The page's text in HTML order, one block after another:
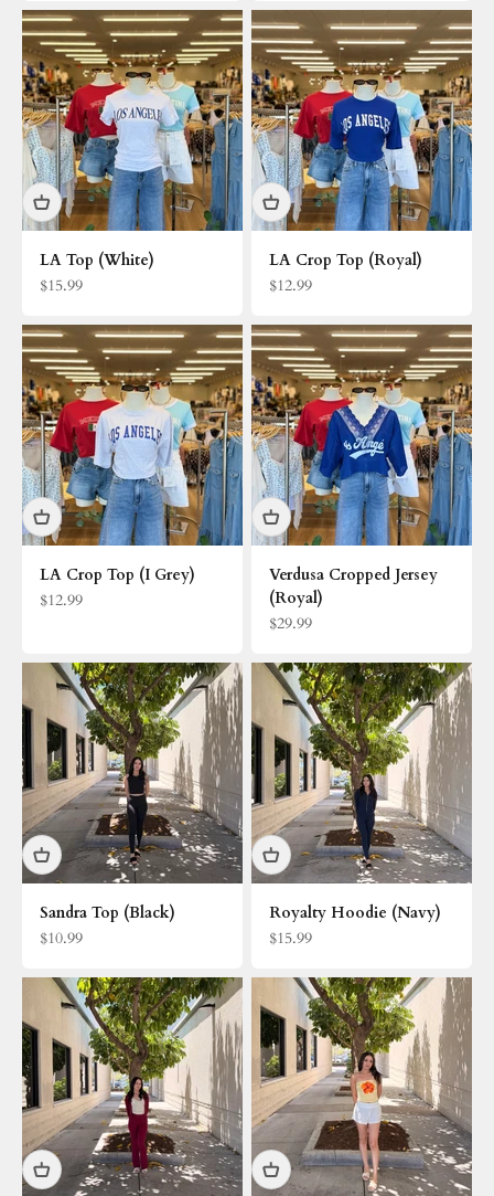
LA Top (White)
Sale price
$15.99
LA Crop Top (Royal)
Sale price
$12.99
LA Crop Top (I Grey)
Sale price
$12.99
Verdusa Cropped Jersey
(Royal)
Sale price
$29.99
Sandra Top (Black)
Sale price
$10.99
Royalty Hoodie (Navy)
Sale price
$15.99